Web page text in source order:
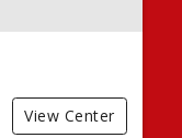
View Center